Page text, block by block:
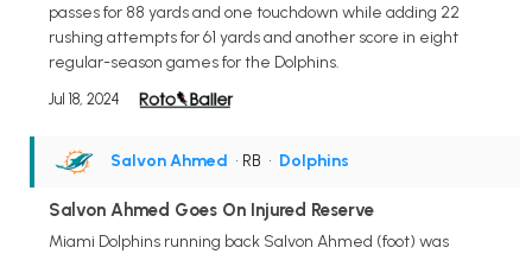
passes for 88 yards and one touchdown while adding 22
rushing attempts for 61 yards and another score in eight
regular-season games for the Dolphins.
Jul 18, 2024
Salvon Ahmed • RB • Dolphins
Salvon Ahmed Goes On Injured Reserve
Miami Dolphins running back Salvon Ahmed (foot) was